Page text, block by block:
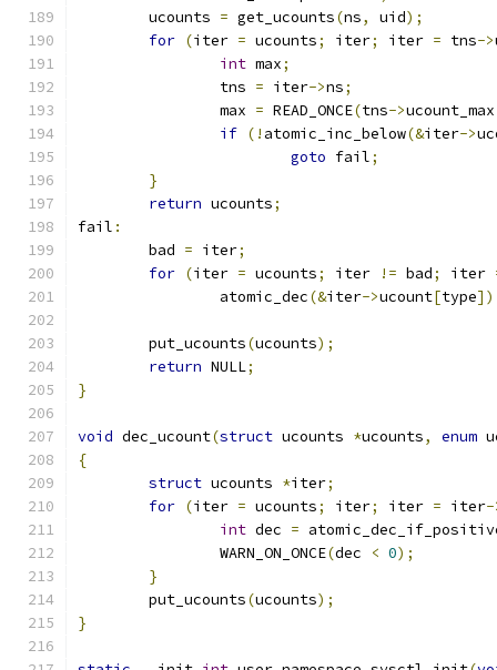
	ucounts
= get_ucounts(ns, uid);
for (iter = ucounts; iter; iter = tns->
int max;
		tns
= iter->ns;
		max
= READ_ONCE(tns->ucount_max
if (! atomic_inc_below(&iter->
goto fail;
}
return ucounts;
fail :
	bad
= iter;
for (iter = ucounts; iter != bad; iter
		atomic_dec
(&iter->ucount[type
	put_ucounts
(ucounts);
return NULL;
}
void dec_ucount(struct ucounts *ucounts, enum
{
struct ucounts *iter;
for (iter = ucounts; iter; iter = iter-
int dec =
		WARN_ON_ONCE
(dec < 0);
}
	put_ucounts
(ucounts);
}